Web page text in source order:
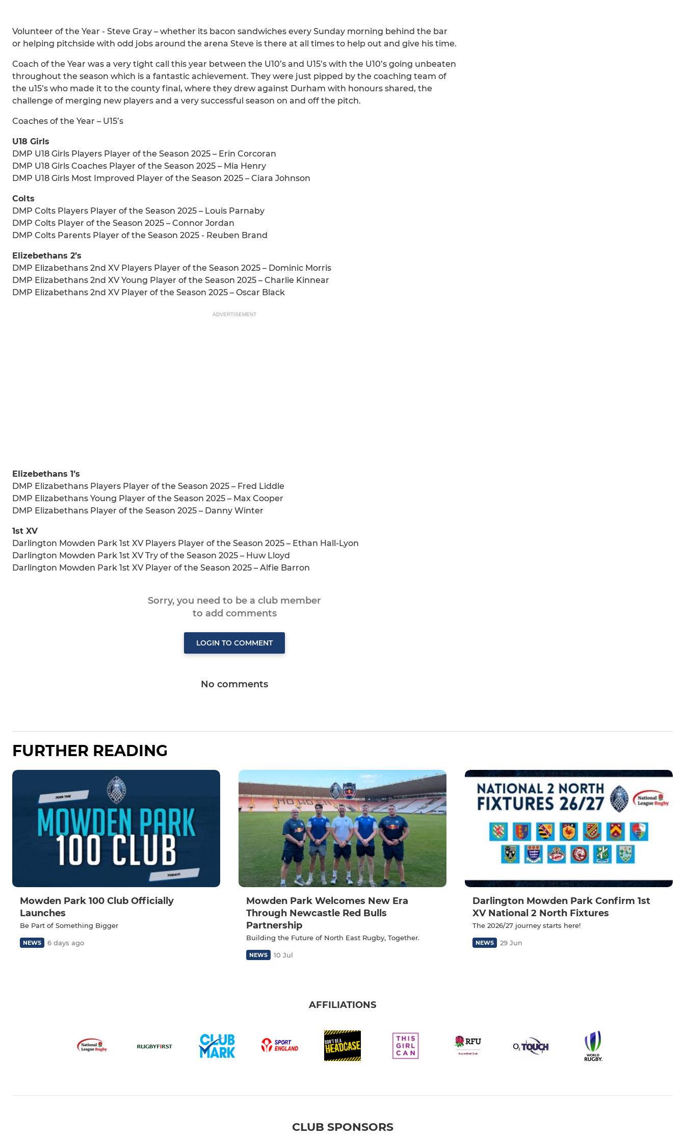
Volunteer of the Year - Steve Gray – whether its bacon sandwiches every Sunday morning behind the bar
or helping pitchside with odd jobs around the arena Steve is there at all times to help out and give his time.
Coach of the Year was a very tight call this year between the U10’s and U15’s with the U10’s going unbeaten
throughout the season which is a fantastic achievement. They were just pipped by the coaching team of
the u15’s who made it to the county final, where they drew against Durham with honours shared, the
challenge of merging new players and a very successful season on and off the pitch.
Coaches of the Year – U15’s
U18 Girls
DMP U18 Girls Players Player of the Season 2025 – Erin Corcoran
DMP U18 Girls Coaches Player of the Season 2025 – Mia Henry
DMP U18 Girls Most Improved Player of the Season 2025 – Ciara Johnson
Colts
DMP Colts Players Player of the Season 2025 – Louis Parnaby
DMP Colts Player of the Season 2025 – Connor Jordan
DMP Colts Parents Player of the Season 2025 - Reuben Brand
Elizebethans 2’s
DMP Elizabethans 2nd XV Players Player of the Season 2025 – Dominic Morris
DMP Elizabethans 2nd XV Young Player of the Season 2025 – Charlie Kinnear
DMP Elizabethans 2nd XV Player of the Season 2025 – Oscar Black
ADVERTISEMENT
Elizebethans 1’s
DMP Elizabethans Players Player of the Season 2025 – Fred Liddle
DMP Elizabethans Young Player of the Season 2025 – Max Cooper
DMP Elizabethans Player of the Season 2025 – Danny Winter
1st XV
Darlington Mowden Park 1st XV Players Player of the Season 2025 – Ethan Hall-Lyon
Darlington Mowden Park 1st XV Try of the Season 2025 – Huw Lloyd
Darlington Mowden Park 1st XV Player of the Season 2025 – Alfie Barron
Sorry, you need to be a club member
to add comments
LOGIN TO COMMENT
No comments
FURTHER READING
Mowden Park 100 Club Officially
Launches
Be Part of Something Bigger
NEWS 6 days ago
Mowden Park Welcomes New Era
Through Newcastle Red Bulls
Partnership
Building the Future of North East Rugby, Together.
NEWS 10 Jul
Darlington Mowden Park Confirm 1st
XV National 2 North Fixtures
The 2026/27 journey starts here!
NEWS 29 Jun
AFFILIATIONS
CLUB SPONSORS